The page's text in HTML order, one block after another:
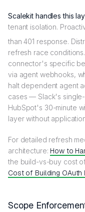
Scalekit handles this
tenant isolation.
than 401 response.
refresh race
connector's specific
via agent webhooks,
halt dependent agent
cases — Slack's
HubSpot's 30-minute
layer without
For detailed refresh
architecture: How to
the build-vs-buy cost
Cost of Building OAuth
Scope